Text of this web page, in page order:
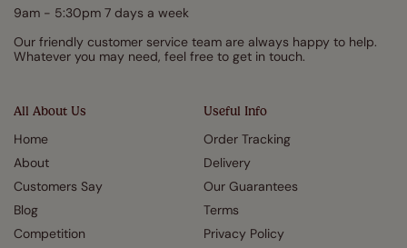
All About Us
Home
About
Customers Say
Blog
Competition
Useful Info
Order Tracking
Delivery
Our Guarantees
Terms
Privacy Policy
9am - 5:30pm 7 days a week
Our friendly customer service team are always happy to help.
Whatever you may need, feel free to get in touch.